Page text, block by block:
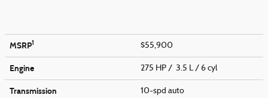
MSRP1 $55,900
Engine 275 HP / 3.5 L / 6 cyl
Transmission 10-spd auto